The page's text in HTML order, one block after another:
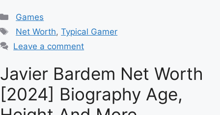
Categories
Games
Tags
Net Worth,Typical Gamer
Leave a comment
Javier Bardem Net Worth
[2024] Biography Age,